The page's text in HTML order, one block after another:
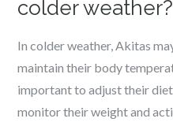
colder weather?
In colder weather, Akitas
maintain their body
important to adjust their
monitor their weight and